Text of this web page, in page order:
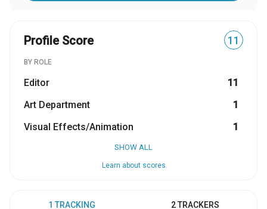
Profile Score 11
BY ROLE
Editor
11
Art Department
1
Visual Effects/Animation
1
SHOW ALL
Learn about scores
1 TRACKING 2 TRACKERS